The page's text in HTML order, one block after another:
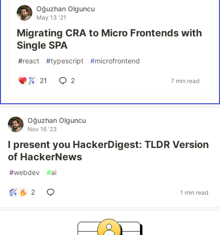
Oğuzhan Olguncu
May 13 '21
Migrating CRA to Micro Frontends with
Single SPA
#react #typescript #microfrontend
21 2 7 min read
Oğuzhan Olguncu
Nov 16 '23
I present you HackerDigest: TLDR Version
of HackerNews
#webdev #ai
2 1 min read